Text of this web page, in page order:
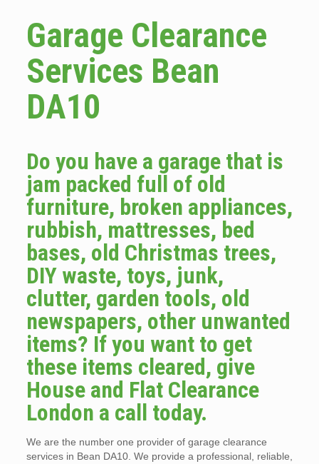
Garage Clearance
Services Bean
DA10
Do you have a garage that is
jam packed full of old
furniture, broken appliances,
rubbish, mattresses, bed
bases, old Christmas trees,
DIY waste, toys, junk,
clutter, garden tools, old
newspapers, other unwanted
items? If you want to get
these items cleared, give
House and Flat Clearance
London a call today.
We are the number one provider of garage clearance
services in Bean DA10. We provide a professional, reliable,